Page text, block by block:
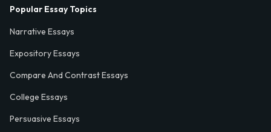
Popular Essay Topics
Narrative Essays
Expository Essays
Compare And Contrast Essays
College Essays
Persuasive Essays